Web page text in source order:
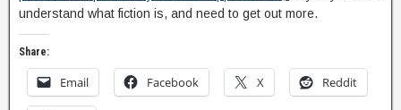
understand what fiction is, and need to get out more.
Share:
Email Facebook X Reddit